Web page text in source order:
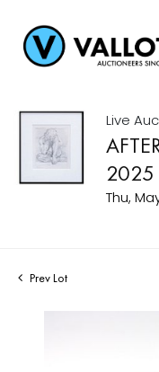
Live
2025
Thu,
Prev Lot